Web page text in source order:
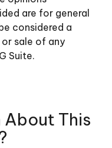
are for general
considered a
sale of any
Suite.
About This